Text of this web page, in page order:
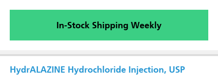
In-Stock Shipping Weekly
HydrALAZINE Hydrochloride Injection, USP